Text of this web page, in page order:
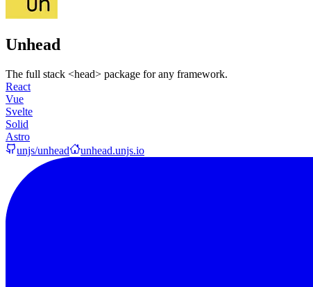
Unhead
The full stack <head> package for any framework.
React
Vue
Svelte
Solid
Astro
unjs/unhead
unhead.unjs.io